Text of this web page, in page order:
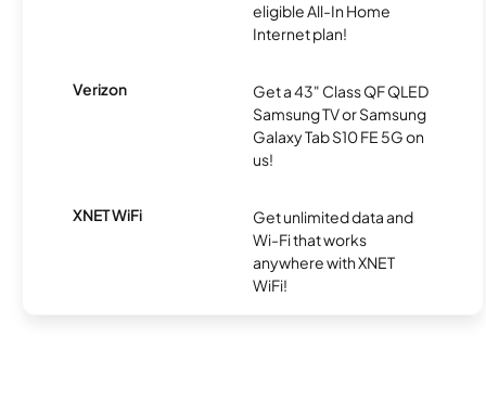
eligible All-In Home
Internet plan!
Verizon
Get a 43" Class QF QLED
Samsung TV or Samsung
Galaxy Tab S10 FE 5G on
us!
XNET WiFi
Get unlimited data and
Wi-Fi that works
anywhere with XNET
WiFi!